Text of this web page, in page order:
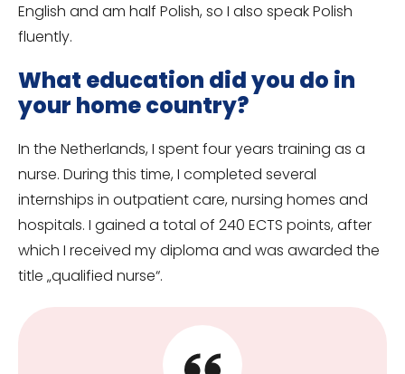
English and am half Polish, so I also speak Polish
fluently.
What education did you do in
your home country?
In the Netherlands, I spent four years training as a
nurse. During this time, I completed several
internships in outpatient care, nursing homes and
hospitals. I gained a total of 240 ECTS points, after
which I received my diploma and was awarded the
title „qualified nurse“.